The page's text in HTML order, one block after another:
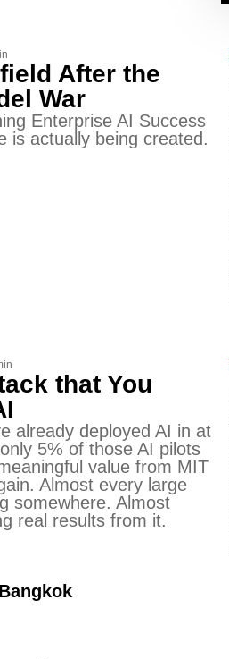
After the
War
Enterprise AI Success
is actually being created.
that You
already deployed AI in at
5% of those AI pilots
value from MIT
Almost every large
somewhere. Almost
real results from it.